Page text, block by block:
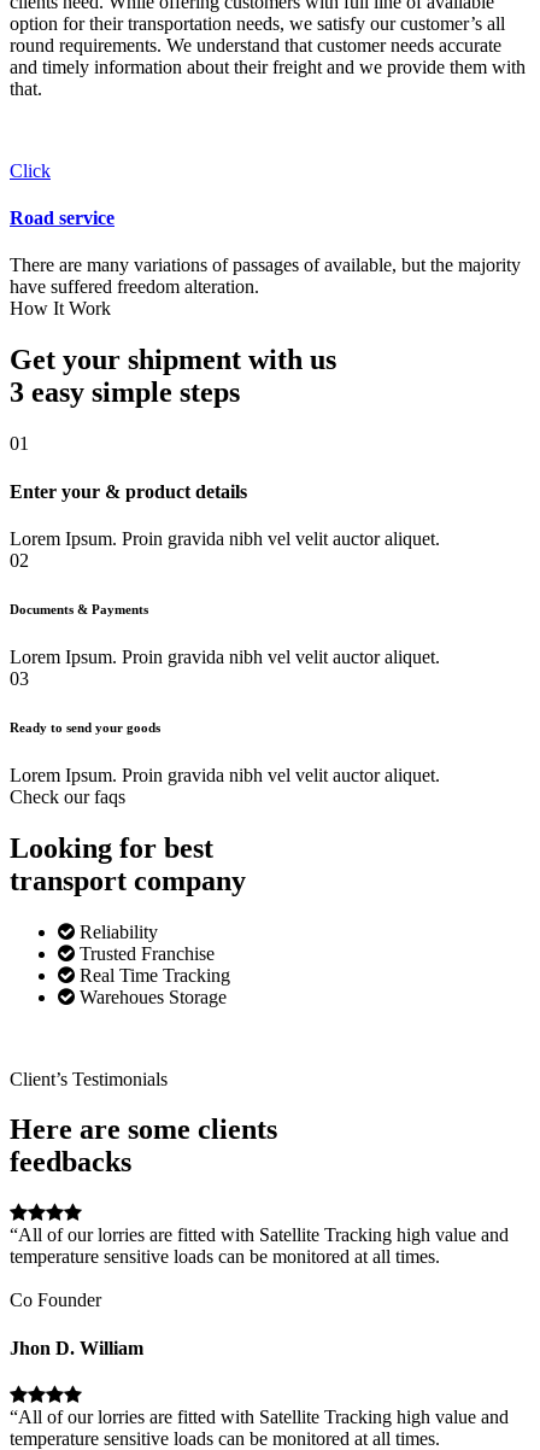
option for their transportation needs, we satisfy our customer’s all
round requirements. We understand that customer needs accurate
and timely information about their freight and we provide them with
that.
Click
Road service
There are many variations of passages of available, but the majority
have suffered freedom alteration.
How It Work
Get your shipment with us
3 easy simple steps
01
Enter your & product details
Lorem Ipsum. Proin gravida nibh vel velit auctor aliquet.
02
Documents & Payments
Lorem Ipsum. Proin gravida nibh vel velit auctor aliquet.
03
Ready to send your goods
Lorem Ipsum. Proin gravida nibh vel velit auctor aliquet.
Check our faqs
Looking for best
transport company
Reliability
Trusted Franchise
Real Time Tracking
Warehoues Storage
Client’s Testimonials
Here are some clients
feedbacks
“All of our lorries are fitted with Satellite Tracking high value and
temperature sensitive loads can be monitored at all times.
Co Founder
Jhon D. William
“All of our lorries are fitted with Satellite Tracking high value and
temperature sensitive loads can be monitored at all times.